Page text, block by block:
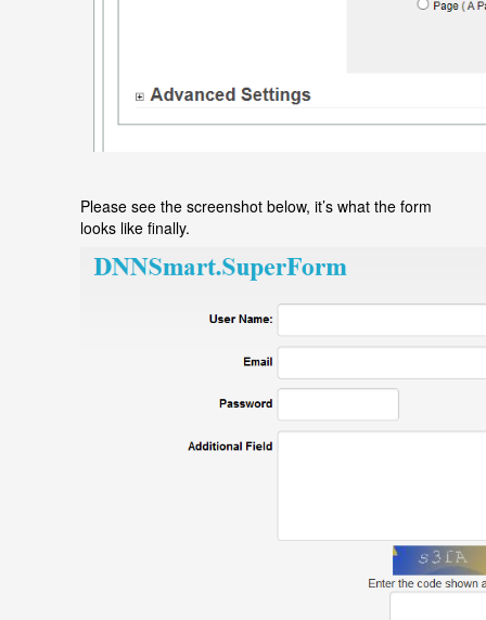
Please see the screenshot below, it’s what the form
looks like finally.